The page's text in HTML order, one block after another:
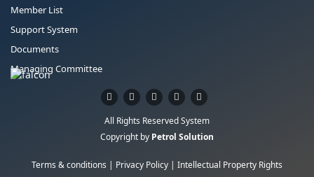
Member List
Support System
Documents
Managing Committee
All Rights Reserved System
Copyright by Petrol Solution
Terms & conditions | Privacy Policy | Intellectual Property Rights